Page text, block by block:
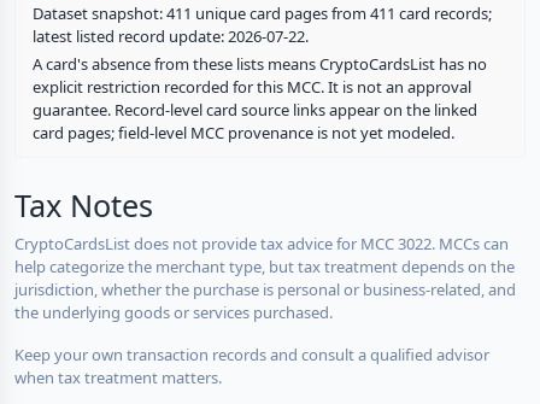
Dataset snapshot: 411 unique card pages from 411 card records;
latest listed record update: 2026-07-22.
A card's absence from these lists means CryptoCardsList has no
explicit restriction recorded for this MCC. It is not an approval
guarantee. Record-level card source links appear on the linked
card pages; field-level MCC provenance is not yet modeled.
Tax Notes
CryptoCardsList does not provide tax advice for MCC 3022. MCCs can
help categorize the merchant type, but tax treatment depends on the
jurisdiction, whether the purchase is personal or business-related, and
the underlying goods or services purchased.
Keep your own transaction records and consult a qualified advisor
when tax treatment matters.